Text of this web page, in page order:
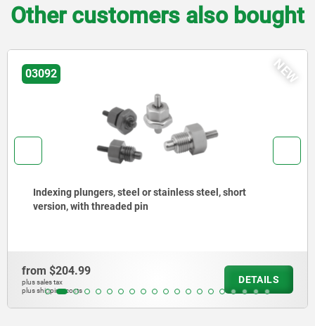
Other customers also bought
NEW
03092
Indexing plungers, steel or stainless steel with
stainless steel pull ring
from$140.27
plus sales tax
plus shipping costs
DETAILS